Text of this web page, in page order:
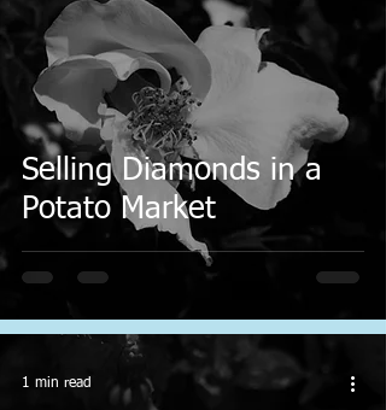
Selling Diamonds in a
Potato Market
1 min read